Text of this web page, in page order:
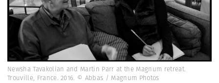
Newsha Tavakolian and Martin Parr at the Magnum retreat.
Trouville, France. 2016. © Abbas / Magnum Photos